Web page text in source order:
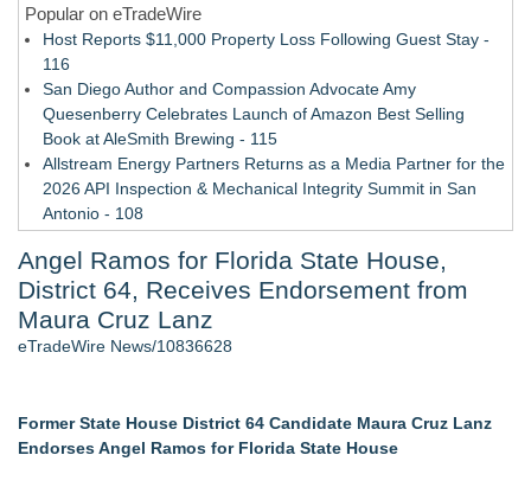
Looking Beyond the Office and Inside the Arena
Popular on eTradeWire
Host Reports $11,000 Property Loss Following Guest Stay -
116
San Diego Author and Compassion Advocate Amy
Quesenberry Celebrates Launch of Amazon Best Selling
Book at AleSmith Brewing - 115
Allstream Energy Partners Returns as a Media Partner for the
2026 API Inspection & Mechanical Integrity Summit in San
Antonio - 108
Week 2026 - 107
Director Sean McNamara Reunites with Award-Winning
Cinematographer Shawn Seifert for Upcoming Feature Home
- 107
Completeness Determination of ATC's Application
Angel Ramos for Florida State House,
District 64, Receives Endorsement from
Maura Cruz Lanz
eTradeWire News/10836628
Former State House District 64 Candidate Maura Cruz Lanz
Endorses Angel Ramos for Florida State House